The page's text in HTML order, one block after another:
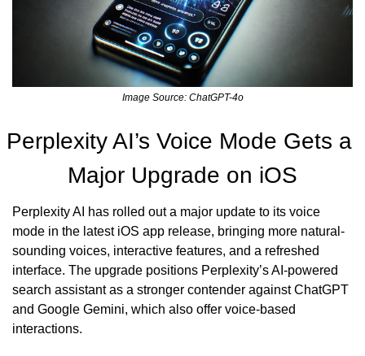
Image Source: ChatGPT-4o
Perplexity AI’s Voice Mode Gets a
Major Upgrade on iOS
Perplexity AI has rolled out a major update to its voice
mode in the latest iOS app release, bringing more natural-
sounding voices, interactive features, and a refreshed
interface. The upgrade positions Perplexity’s AI-powered
search assistant as a stronger contender against ChatGPT
and Google Gemini, which also offer voice-based
interactions.